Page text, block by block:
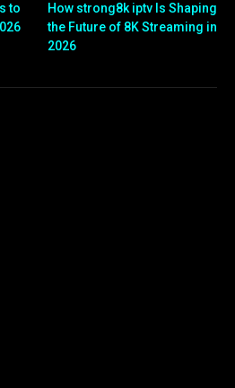
to
How strong8k iptv Is Shaping
the Future of 8K Streaming in
2026